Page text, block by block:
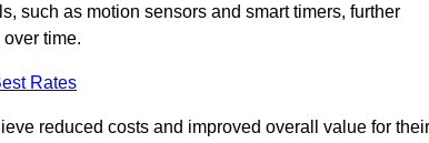
such as motion sensors and smart timers, further
time.
Rates
reduced costs and improved overall value for their